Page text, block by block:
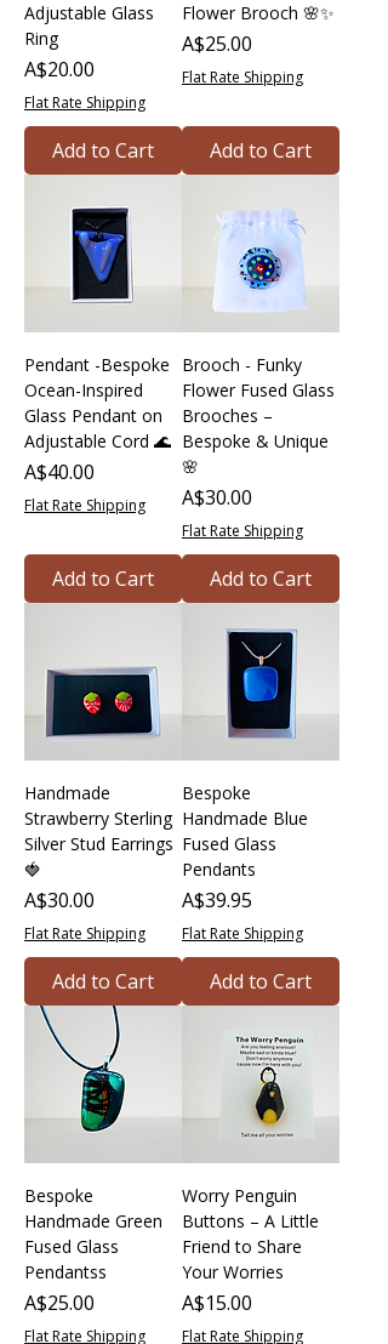
Adjustable Glass
Ring
Price
A$20.00
Flat Rate Shipping
Add to Cart
Flower Brooch 🌸✨
Price
A$25.00
Flat Rate Shipping
Add to Cart
Pendant -Bespoke
Ocean-Inspired
Glass Pendant on
Adjustable Cord 🌊
Price
A$40.00
Flat Rate Shipping
Add to Cart
Brooch - Funky
Flower Fused Glass
Brooches –
Bespoke & Unique
🌸
Price
A$30.00
Flat Rate Shipping
Add to Cart
Handmade
Strawberry Sterling
Silver Stud Earrings
🍓
Price
A$30.00
Flat Rate Shipping
Add to Cart
Bespoke
Handmade Blue
Fused Glass
Pendants
Price
A$39.95
Flat Rate Shipping
Add to Cart
Bespoke
Handmade Green
Fused Glass
Pendantss
Price
A$25.00
Flat Rate Shipping
Worry Penguin
Buttons – A Little
Friend to Share
Your Worries
Price
A$15.00
Flat Rate Shipping